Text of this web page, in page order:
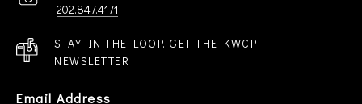
202.847.4171
STAY IN THE LOOP. GET THE KWCP
NEWSLETTER
Email Address